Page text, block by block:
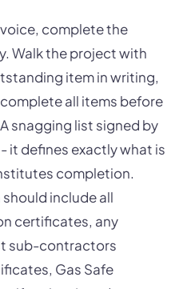
complete the
Walk the project with
item in writing,
all items before
snagging list signed by
it defines exactly what is
completion.
include all
certificates, any
sub-contractors
Gas Safe